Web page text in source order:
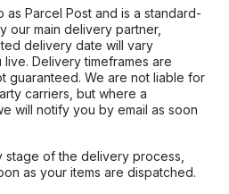
Parcel Post and is a standard-
main delivery partner,
delivery date will vary
Delivery timeframes are
guaranteed. We are not liable for
carriers, but where a
will notify you by email as soon
stage of the delivery process,
as your items are dispatched.